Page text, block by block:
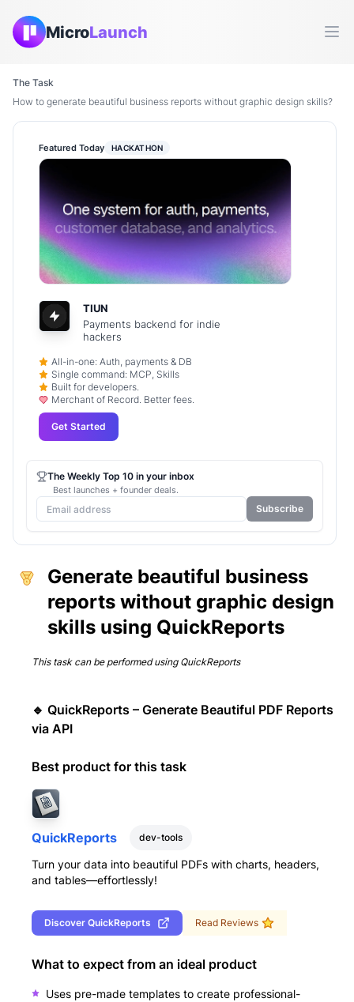
MicroLaunch
The Task
How to generate beautiful business reports without graphic design skills?
Generate beautiful business
reports without graphic design
skills using QuickReports
This task can be performed using QuickReports
🔹 QuickReports – Generate Beautiful PDF Reports
via API
Best product for this task
QuickReports dev-tools
Turn your data into beautiful PDFs with charts, headers,
and tables—effortlessly!
Discover QuickReports Read Reviews
What to expect from an ideal product
Uses pre-made templates to create professional-
Featured Today HACKATHON
TIUN
Payments backend for indie
hackers
All-in-one: Auth, payments & DB
Single command: MCP, Skills
Built for developers.
Merchant of Record. Better fees.
Get Started
The Weekly Top 10 in your inbox
Best launches + founder deals.
Subscribe